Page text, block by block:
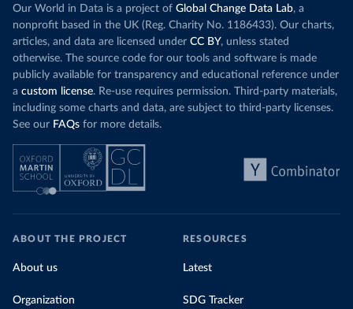
Our World in Data is a project of Global Change Data Lab, a
nonprofit based in the UK (Reg. Charity No. 1186433). Our charts,
articles, and data are licensed under CC BY, unless stated
otherwise. The source code for our tools and software is made
publicly available for transparency and educational reference under
a custom license. Re-use requires permission. Third-party materials,
including some charts and data, are subject to third-party licenses.
See our FAQs for more details.
ABOUT THE PROJECT
About us
Organization
RESOURCES
Latest
SDG Tracker